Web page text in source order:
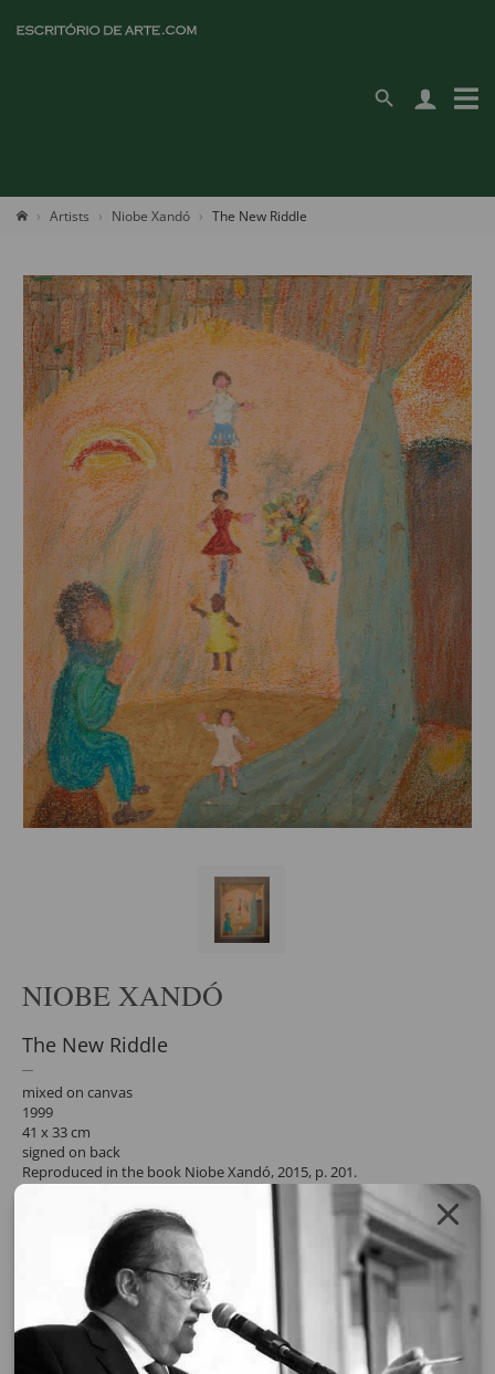
Artists Niobe Xandó The New Riddle
NIOBE XANDÓ
The New Riddle
mixed on canvas
1999
41 x 33 cm
signed on back
Reproduced in the book Niobe Xandó, 2015, p. 201.
participated in the exhibition "Niobe Xandó - The Art of Subverting
the Order of Things", in the.
Pinacoteca do Estado de São Paulo, 2007. Reproduced in the
exhibition catalogue, p. 229.
Request a quote for the work by clicking the button below. After
confirming the request, the response will be sent by email.
REQUEST QUOTE REQUEST VIA WHATSAPP